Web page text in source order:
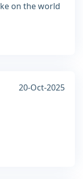
on the world
20-Oct-2025